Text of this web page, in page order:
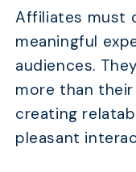
Affiliates must
meaningful
audiences.
more than their
creating
pleasant